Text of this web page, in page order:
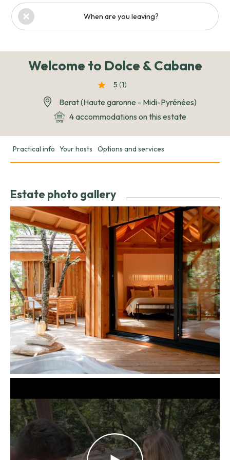
When are you leaving?
Welcome to Dolce & Cabane
5 (1)
Berat (Haute garonne - Midi-Pyrénées)
4 accommodations on this estate
Practical info Your hosts Options and services
Estate photo gallery